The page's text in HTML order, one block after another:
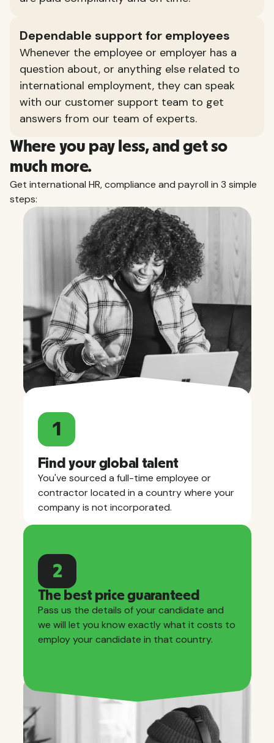
Dependable support for employees
Whenever the employee or employer has a
question about, or anything else related to
international employment, they can speak
with our customer support team to get
answers from our team of experts.
Where you pay less, and get so
much more.
Get international HR, compliance and payroll in 3 simple
steps:
1
Find your global talent
You've sourced a full-time employee or
contractor located in a country where your
company is not incorporated.
2
The best price guaranteed
Pass us the details of your candidate and
we will let you know exactly what it costs to
employ your candidate in that country.